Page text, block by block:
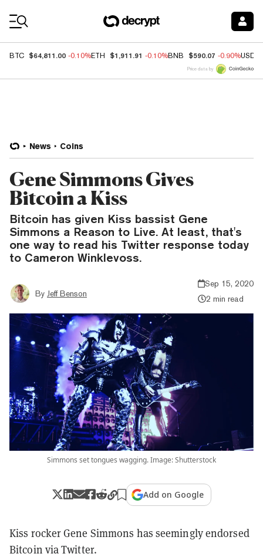
BTC $64,811.00 -0.10%ETH $1,911.91 -0.10%BNB $590.07 -0.90%USDC
Price data by
News Coins
Gene Simmons Gives
Bitcoin a Kiss
Bitcoin has given Kiss bassist Gene
Simmons a Reason to Live. At least, that's
one way to read his Twitter response today
to Cameron Winklevoss.
By Jeff Benson
Sep 15, 2020
2 min read
Simmons set tongues wagging. Image: Shutterstock
Add on Google
Kiss rocker Gene Simmons has seemingly endorsed
Bitcoin via Twitter.